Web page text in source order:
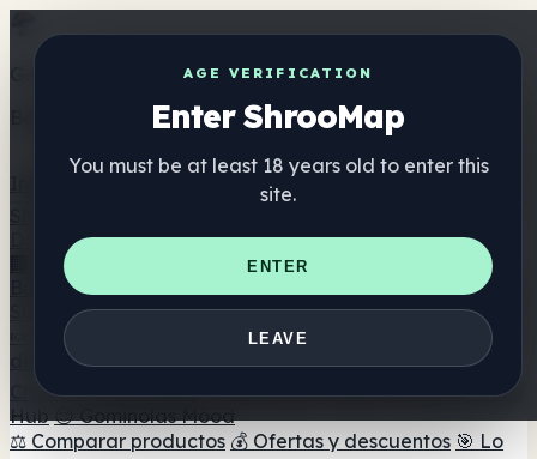
AGE VERIFICATION
Enter ShrooMap
You must be at least 18 years old to enter this
site.
ENTER
LEAVE
Get the ShrooMap app
Better than mobile web — one tap away
Directorio
🏢 Directorio de marcas
📍 Buscador de tiendas
Buscador de tiendas Smartshop
🛒 Headshops en línea
Suplementos
🍬 Gominolas de setas
💊 Cápsulas de setas
💧 Tinturas
de setas 🫙 Polvos de setas ☕ Café con setas 🍫
Chocolate con setas 💨 Mushroom Vapes 🍫 Shroom Bar
Hub 😌 Gominolas Mood
⚖️ Comparar productos 💰 Ofertas y descuentos 🎯 Lo